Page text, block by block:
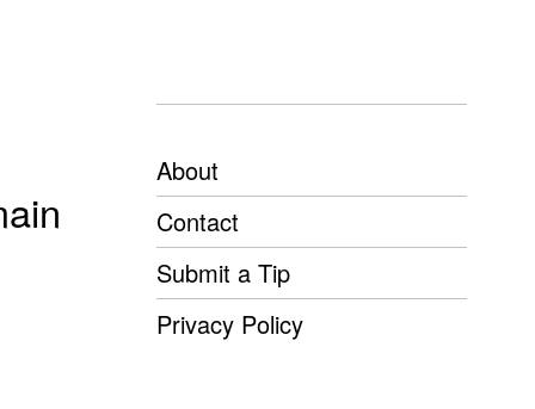
About
Contact
Submit a Tip
Privacy Policy